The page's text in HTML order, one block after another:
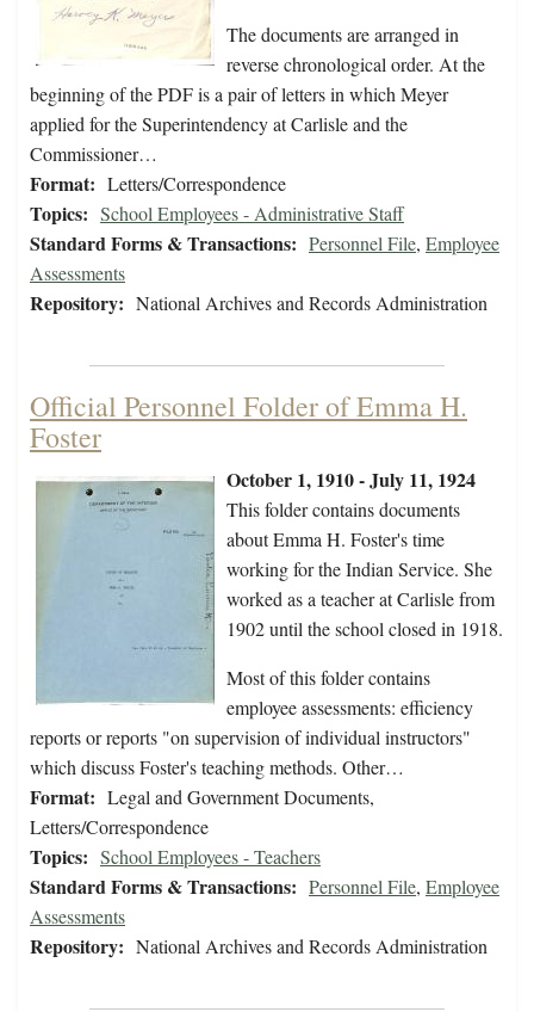
The documents are arranged in
reverse chronological order. At the
beginning of the PDF is a pair of letters in which Meyer
applied for the Superintendency at Carlisle and the
Commissioner…
Format: Letters/Correspondence
Topics: School Employees - Administrative Staff
Standard Forms & Transactions: Personnel File, Employee
Assessments
Repository: National Archives and Records Administration
Official Personnel Folder of Emma H.
Foster
October 1, 1910 - July 11, 1924
This folder contains documents
about Emma H. Foster's time
working for the Indian Service. She
worked as a teacher at Carlisle from
1902 until the school closed in 1918.
Most of this folder contains
employee assessments: efficiency
reports or reports "on supervision of individual instructors"
which discuss Foster's teaching methods. Other…
Format: Legal and Government Documents,
Letters/Correspondence
Topics: School Employees - Teachers
Standard Forms & Transactions: Personnel File, Employee
Assessments
Repository: National Archives and Records Administration